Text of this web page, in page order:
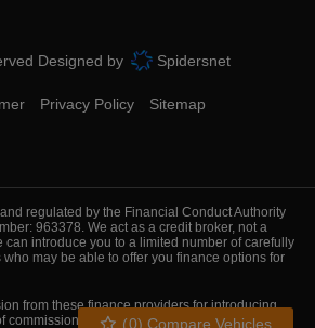
(0) Compare Vehicles
Designed by Spidersnet
Privacy Policy Sitemap
regulated by the Financial Conduct Authority
963378. We act as a credit broker, not a
can introduce you to a limited number of carefully
may be able to offer you finance options for
from these finance providers for introducing
commission we receive will vary depending on